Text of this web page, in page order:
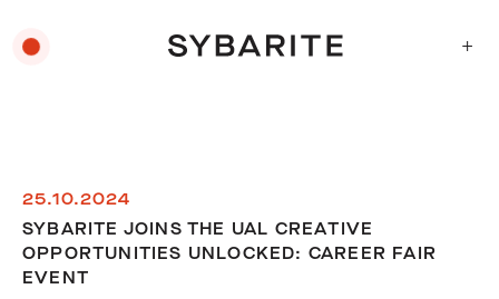
+
25.10.2024
SYBARITE JOINS THE UAL CREATIVE
OPPORTUNITIES UNLOCKED: CAREER FAIR
EVENT